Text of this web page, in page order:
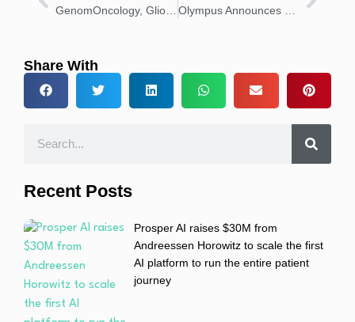
Share With
Recent Posts
Prosper AI raises $30M from
Andreessen Horowitz to scale the first
AI platform to run the entire patient
journey